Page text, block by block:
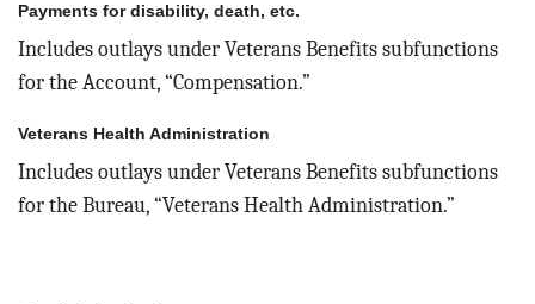
Payments for disability, death, etc.
Includes outlays under Veterans Benefits subfunctions
for the Account, “Compensation.”
Veterans Health Administration
Includes outlays under Veterans Benefits subfunctions
for the Bureau, “Veterans Health Administration.”